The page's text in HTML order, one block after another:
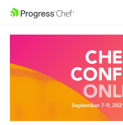
SKIP NAVIGATION